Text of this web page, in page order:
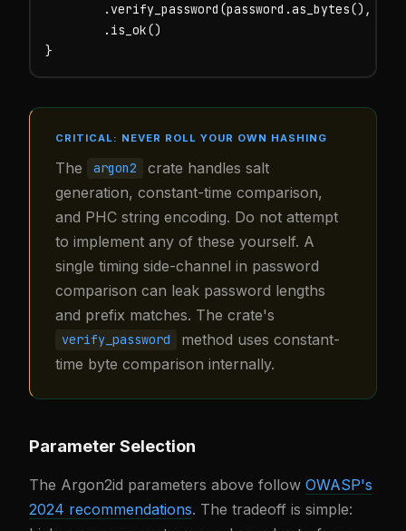
.verify_password(password.as_bytes(),
        .is_ok()
}
CRITICAL: NEVER ROLL YOUR OWN HASHING
The argon2
crate handles salt
generation, constant-time comparison,
and PHC string encoding. Do not attempt
to implement any of these yourself. A
single timing side-channel in password
comparison can leak password lengths
and prefix matches. The crate's
verify_password
method uses constant-
time byte comparison internally.
Parameter Selection
The Argon2id parameters above follow OWASP's
2024 recommendations. The tradeoff is simple: